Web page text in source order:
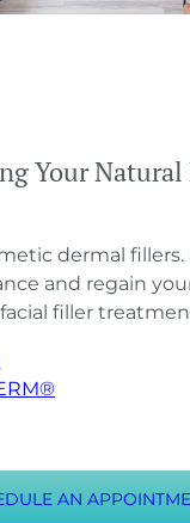
Your Natural
dermal fillers.
and regain
filler
AN